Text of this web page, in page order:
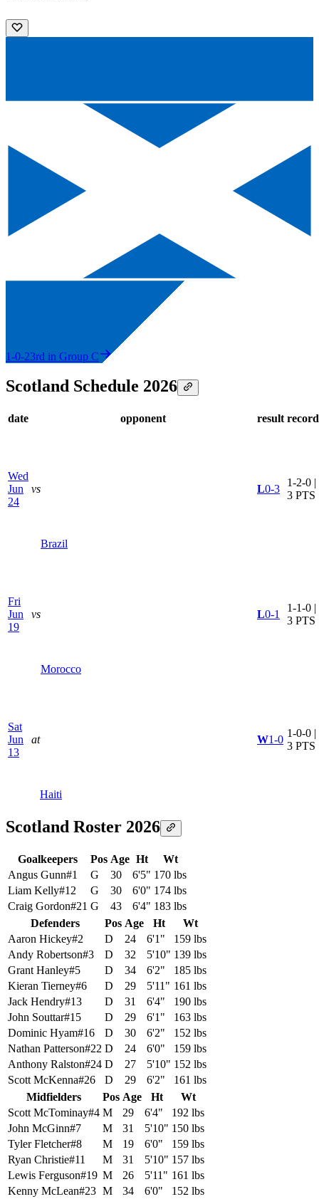
1-0-23rd in Group C
Scotland Schedule 2026
date opponent result record
Wed
Jun
24
vs
Brazil
L0-3
1-2-0 |
3 PTS
Fri
Jun
19
vs
Morocco
L0-1
1-1-0 |
3 PTS
Sat
Jun
13
at
Haiti
W1-0
1-0-0 |
3 PTS
Scotland Roster 2026
Goalkeepers Pos Age Ht
Wt
Angus Gunn#1 G 30 6'5" 170 lbs
Liam Kelly#12 G 30 6'0" 174 lbs
Craig Gordon#21 G 43 6'4" 183 lbs
Defenders
Pos Age Ht
Wt
Aaron Hickey#2 D 24 6'1"
159 lbs
Andy Robertson#3 D 32 5'10" 139 lbs
Grant Hanley#5 D 34 6'2"
185 lbs
Kieran Tierney#6 D 29 5'11" 161 lbs
Jack Hendry#13 D 31 6'4"
190 lbs
John Souttar#15 D 29 6'1"
163 lbs
Dominic Hyam#16 D 30 6'2"
152 lbs
Nathan Patterson#22 D 24 6'0"
159 lbs
Anthony Ralston#24 D 27 5'10" 152 lbs
Scott McKenna#26 D 29 6'2"
161 lbs
Midfielders
Pos Age Ht
Wt
Scott McTominay#4 M 29 6'4"
192 lbs
John McGinn#7 M 31 5'10" 150 lbs
Tyler Fletcher#8 M 19 6'0"
159 lbs
Ryan Christie#11 M 31 5'10" 157 lbs
Lewis Ferguson#19 M 26 5'11" 161 lbs
Kenny McLean#23 M 34 6'0"
152 lbs